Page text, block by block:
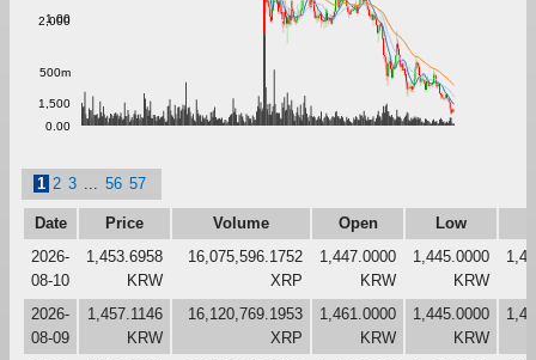
1,500
2,000
0.00
500m
1.00
1 2 3 56 57
Date Price Volume Open Low
2026-
08-10
1,453.6958
KRW
16,075,596.1752
XRP
1,447.0000
KRW
1,445.0000
KRW
2026-
08-09
1,457.1146
KRW
16,120,769.1953
XRP
1,461.0000
KRW
1,445.0000
KRW